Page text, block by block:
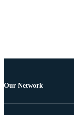
Our Network